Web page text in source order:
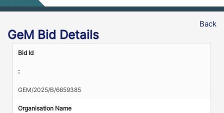
Back
GeM Bid Details
Bid Id
:
GEM/2025/B/6659385
Organisation Name